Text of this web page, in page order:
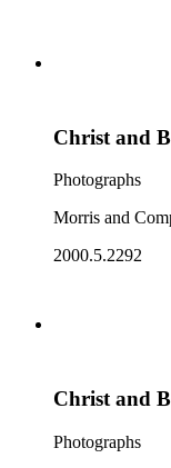
Christ and
Photographs
Morris and
2000.5.2292
Christ and
Photographs